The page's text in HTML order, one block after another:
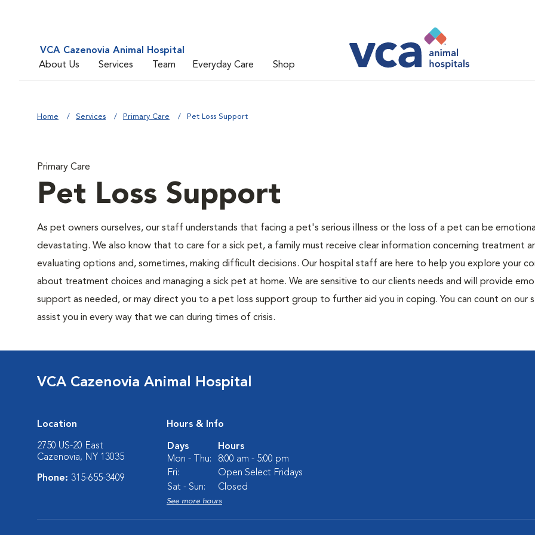
VCA Cazenovia Animal Hospital
About Us
Services Team Everyday Care Shop
Home Services Primary Care Pet Loss Support
Primary Care
Pet Loss Support
As pet owners ourselves, our staff understands that facing a pet's serious illness or the loss of a pet can be
devastating. We also know that to care for a sick pet, a family must receive clear information concerning treatment
evaluating options and, sometimes, making difficult decisions. Our hospital staff are here to help you explore your
about treatment choices and managing a sick pet at home. We are sensitive to our clients needs and will provide
support as needed, or may direct you to a pet loss support group to further aid you in coping. You can count on our
assist you in every way that we can during times of crisis.
VCA Cazenovia Animal Hospital
Location
2750 US-20 East
Cazenovia, NY 13035
Phone: 315-655-3409
Hours & Info
Days
Hours
Mon - Thu:
8:00 am - 5:00 pm
Fri:
Open Select Fridays
Sat - Sun:
Closed
See more hours